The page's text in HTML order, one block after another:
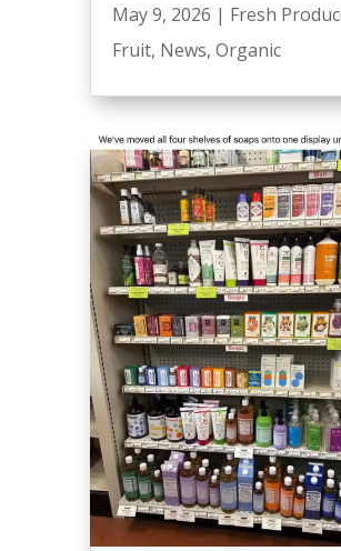
May 9, 2026 | Fresh
Fruit, News, Organic